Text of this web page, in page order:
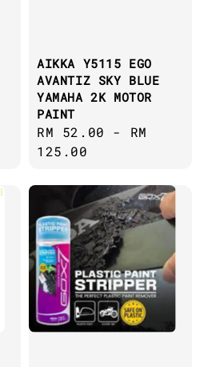
AIKKA Y5115 EGO
AVANTIZ SKY BLUE
YAMAHA 2K MOTOR
PAINT
Regular
price
RM 52.00 - RM
125.00